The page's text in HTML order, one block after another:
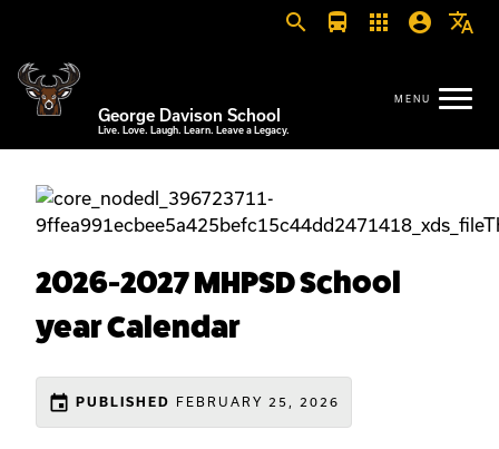
search directions_bus apps account_circle translate
George Davison School
Live. Love. Laugh. Learn. Leave a Legacy.
2026-2027 MHPSD School
year Calendar
event PUBLISHED FEBRUARY 25, 2026